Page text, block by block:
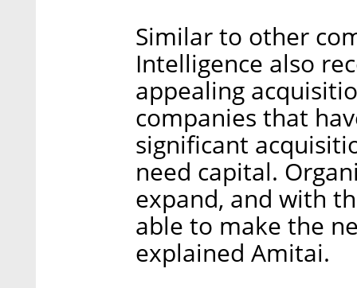
Similar to other
Intelligence also
appealing
companies that
significant
need capital.
expand, and with
able to make the
explained Amitai.